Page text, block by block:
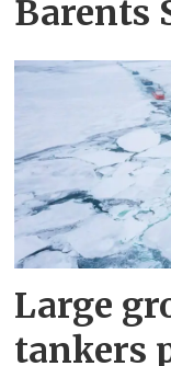
Barents
Large
tankers